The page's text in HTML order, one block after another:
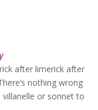
after limerick after
nothing wrong
or sonnet to